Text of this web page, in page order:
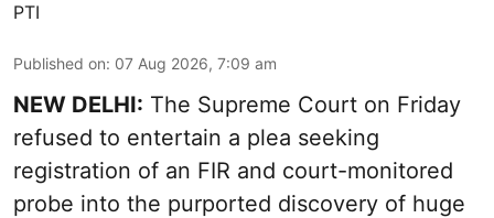
PTI
Published on: 07 Aug 2026, 7:09 am
NEW DELHI: The Supreme Court on Friday
refused to entertain a plea seeking
registration of an FIR and court-monitored
probe into the purported discovery of huge